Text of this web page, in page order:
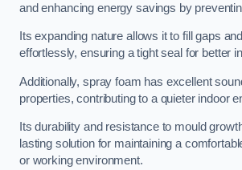
and enhancing energy savings by
Its expanding nature allows it to fill gaps
effortlessly, ensuring a tight seal for better
Additionally, spray foam has excellent
properties, contributing to a quieter indoor
Its durability and resistance to mould
lasting solution for maintaining a
or working environment.